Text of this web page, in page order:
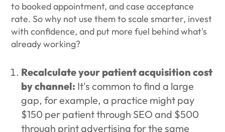
to booked appointment, and case acceptance
rate. So why not use them to scale smarter, invest
with confidence, and put more fuel behind what's
already working?
Recalculate your patient acquisition cost
by channel: It's common to find a large
gap, for example, a practice might pay
$150 per patient through SEO and $500
through print advertising for the same